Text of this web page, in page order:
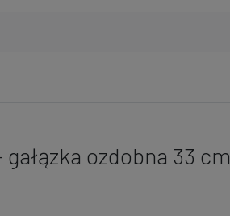
ozdobna 33 cm